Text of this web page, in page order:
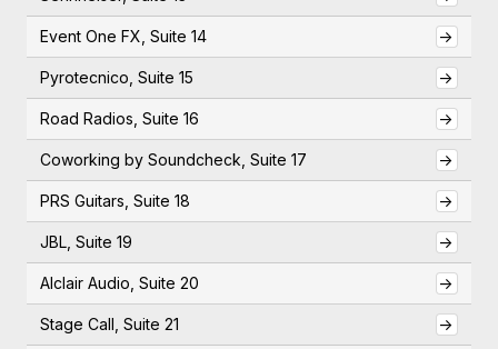
Event One FX, Suite 14 ->
Pyrotecnico, Suite 15 ->
Road Radios, Suite 16 ->
Coworking by Soundcheck, Suite 17 ->
PRS Guitars, Suite 18 ->
JBL, Suite 19 ->
Alclair Audio, Suite 20 ->
Stage Call, Suite 21 ->